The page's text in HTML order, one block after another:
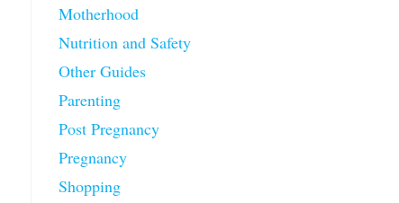
Motherhood
Nutrition and Safety
Other Guides
Parenting
Post Pregnancy
Pregnancy
Shopping